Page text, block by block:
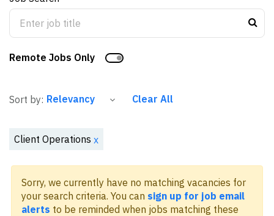
Remote Jobs Only
Sort by: Clear All
Client Operations x
Sorry, we currently have no matching vacancies for
your search criteria. You can sign up for job email
alerts to be reminded when jobs matching these